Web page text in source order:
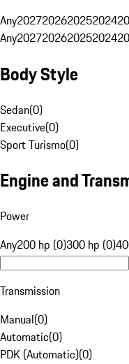
Any2027202620252024
Any2027202620252024
Body Style
Sedan(0)
Executive(0)
Sport Turismo(0)
Engine and
Power
Any200 hp (0)300 hp (0)
Transmission
Manual(0)
Automatic(0)
PDK (Automatic)(0)